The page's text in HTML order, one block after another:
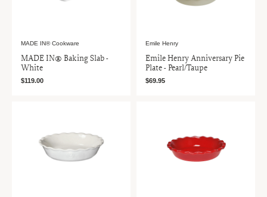
MADE IN® Cookware
MADE IN® Baking Slab -
White
$119.00
Emile Henry
Emile Henry Anniversary Pie
Plate - Pearl/Taupe
$69.95